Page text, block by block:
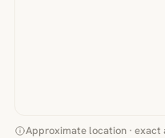
Approximate location · exact